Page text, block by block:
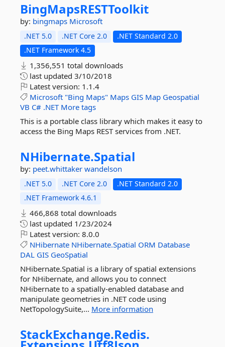
BingMapsRESTToolkit
by: bingmaps Microsoft
.NET 5.0 .NET Core 2.0
.NET Standard 2.0
.NET Framework 4.5
1,356,551 total downloads
last updated 3/10/2018
Latest version: 1.1.4
Microsoft "Bing Maps" Maps GIS Map Geospatial
VB C# .NET More tags
This is a portable class library which makes it easy to
access the Bing Maps REST services from .NET.
NHibernate.Spatial
by: peet.whittaker wandelson
.NET 5.0 .NET Core 2.0
.NET Standard 2.0
.NET Framework 4.6.1
466,868 total downloads
last updated 1/23/2024
Latest version: 8.0.0
NHibernate NHibernate.Spatial ORM Database
DAL GIS GeoSpatial
NHibernate.Spatial is a library of spatial extensions
for NHibernate, and allows you to connect
NHibernate to a spatially-enabled database and
manipulate geometries in .NET code using
NetTopologySuite,... More information
StackExchange.Redis.